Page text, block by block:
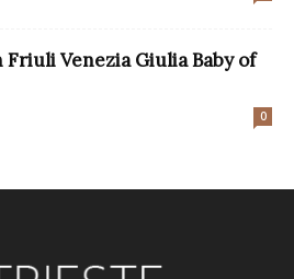
Friuli Venezia Giulia Baby of
0